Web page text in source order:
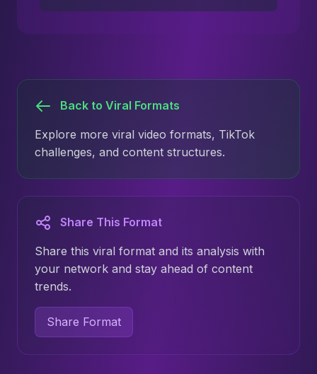
Back to Viral Formats
Explore more viral video formats, TikTok
challenges, and content structures.
Share This Format
Share this viral format and its analysis with
your network and stay ahead of content
trends.
Share Format